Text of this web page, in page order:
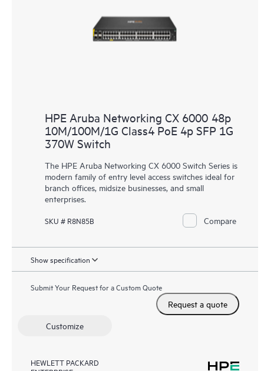
HPE Aruba Networking CX 6000 48p
10M/100M/1G Class4 PoE 4p SFP 1G
370W Switch
The HPE Aruba Networking CX 6000 Switch Series is
modern family of entry level access switches ideal for
branch offices, midsize businesses, and small
enterprises.
SKU # R8N85B Compare
Show specification
Submit Your Request for a Custom Quote
Request a quote
Customize
HEWLETT PACKARD